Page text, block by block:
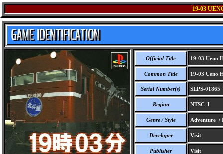
19-03
Official Title 19-03 Ueno
Common Title 19-03 Ueno
Serial Number(s) SLPS-01865
Region NTSC-J
Genre / Style Adventure /
Developer Visit
Publisher Visit